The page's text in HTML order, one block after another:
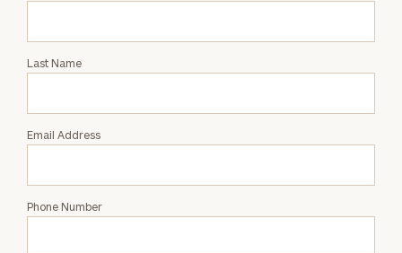
Theodore
Schneider
Last Name
Email Address
Phone Number